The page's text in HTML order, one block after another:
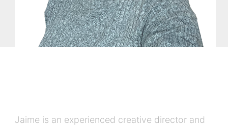
Jaime is an experienced creative director and